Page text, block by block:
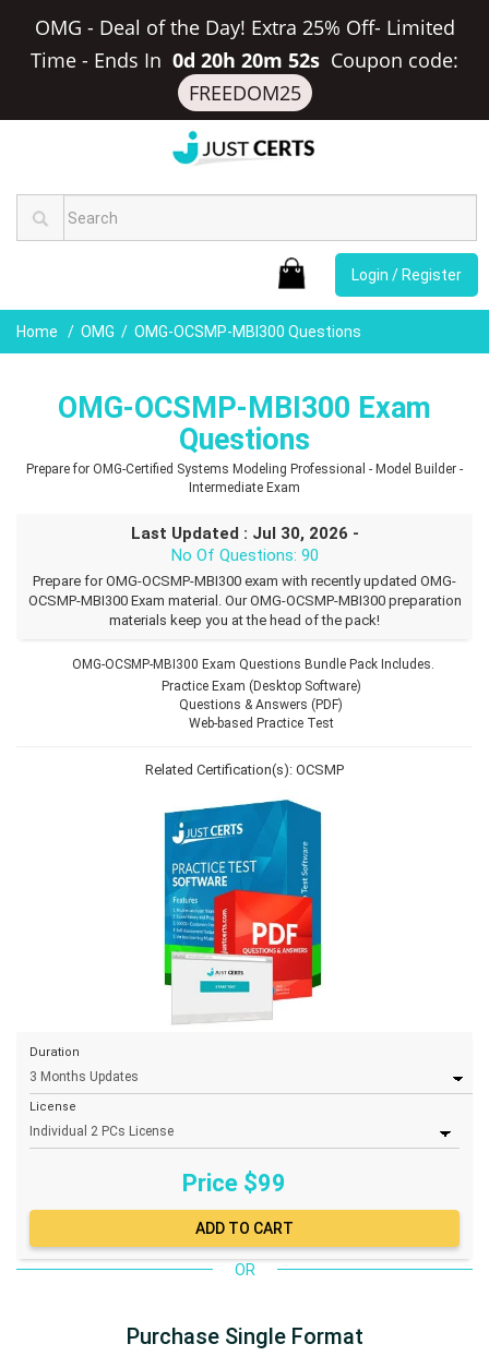
OMG - Deal of the Day! Extra 25% Off- Limited
Time - Ends In 0d 20h 20m 51s Coupon code:
FREEDOM25
Login / Register
Home OMG OMG-OCSMP-MBI300 Questions
OMG-OCSMP-MBI300 Exam
Questions
Prepare for OMG-Certified Systems Modeling Professional - Model Builder -
Intermediate Exam
Last Updated : Jul 30, 2026 -
No Of Questions: 90
Prepare for OMG-OCSMP-MBI300 exam with recently updated OMG-
OCSMP-MBI300 Exam material. Our OMG-OCSMP-MBI300 preparation
materials keep you at the head of the pack!
OMG-OCSMP-MBI300 Exam Questions Bundle Pack Includes.
Practice Exam (Desktop Software)
Questions & Answers (PDF)
Web-based Practice Test
Related Certification(s): OCSMP
Duration
License
Price $99
OR
Purchase Single Format